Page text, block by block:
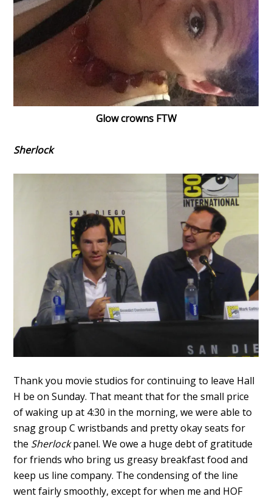
Glow crowns FTW
Sherlock
Thank you movie studios for continuing to leave Hall
H be on Sunday. That meant that for the small price
of waking up at 4:30 in the morning, we were able to
snag group C wristbands and pretty okay seats for
the Sherlockpanel. We owe a huge debt of gratitude
for friends who bring us greasy breakfast food and
keep us line company. The condensing of the line
went fairly smoothly, except for when me and HOF